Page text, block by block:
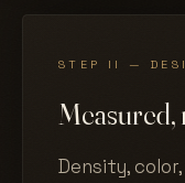
STEP II —
Measured,
Density,